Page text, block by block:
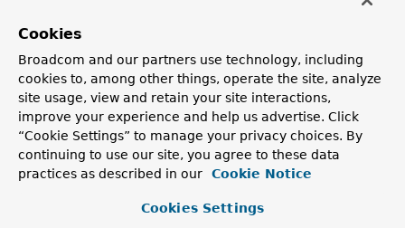
void logIfNeeded (boolean granted,
AccessControlEntry ace)
Cookies
Broadcom and our partners use technology, including
cookies to, among other things, operate the site, analyze
site usage, view and retain your site interactions,
improve your experience and help us advertise. Click
“Cookie Settings” to manage your privacy choices. By
continuing to use our site, you agree to these data
practices as described in our
Cookie Notice
Cookies Settings